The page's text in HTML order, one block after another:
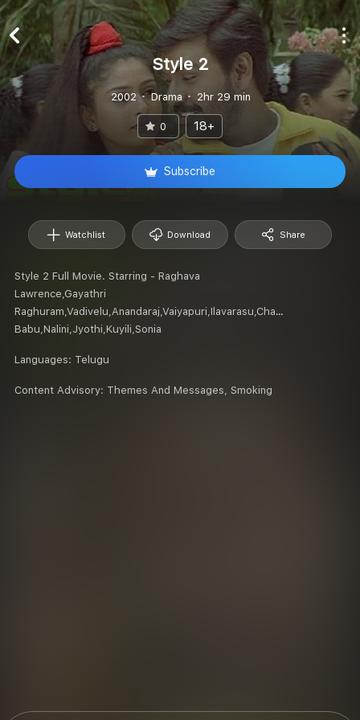
Style 2
2002 Drama 2hr 29 min
0 18+
Subscribe
Watchlist Download Share
Style 2 Full Movie. Starring - Raghava
Lawrence,Gayathri
Raghuram,Vadivelu,Anandaraj,Vaiyapuri,Ilavarasu,Chaplin
Babu,Nalini,Jyothi,Kuyili,Sonia
Languages: Telugu
Content Advisory: Themes And Messages, Smoking